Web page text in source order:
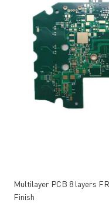
Multilayer PCB 8 layers
Finish